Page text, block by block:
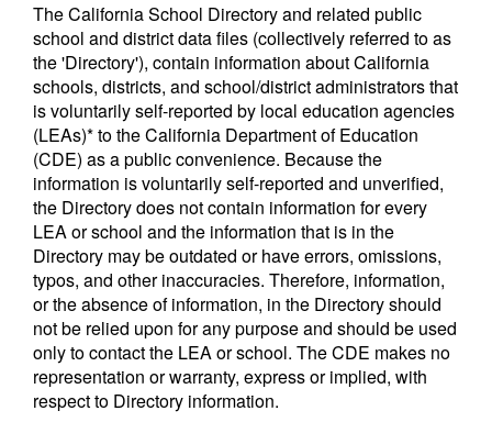
The California School Directory and related public
school and district data files (collectively referred to as
the 'Directory'), contain information about California
schools, districts, and school/district administrators that
is voluntarily self-reported by local education agencies
(LEAs)* to the California Department of Education
(CDE) as a public convenience. Because the
information is voluntarily self-reported and unverified,
the Directory does not contain information for every
LEA or school and the information that is in the
Directory may be outdated or have errors, omissions,
typos, and other inaccuracies. Therefore, information,
or the absence of information, in the Directory should
not be relied upon for any purpose and should be used
only to contact the LEA or school. The CDE makes no
representation or warranty, express or implied, with
respect to Directory information.